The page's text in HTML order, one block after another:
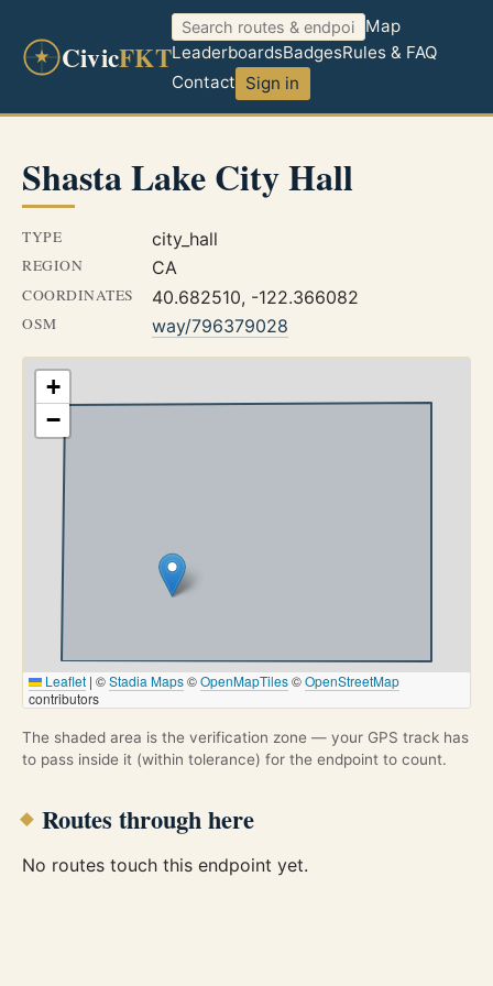
CivicFKT
Map
LeaderboardsBadgesRules & FAQ
Contact Sign in
Shasta Lake City Hall
TYPE city_hall
REGION CA
COORDINATES 40.682510, -122.366082
OSM way/796379028
+
−
Leaflet | ©Stadia Maps©OpenMapTiles©OpenStreetMap
contributors
The shaded area is the verification zone — your GPS track has
to pass inside it (within tolerance) for the endpoint to count.
Routes through here
No routes touch this endpoint yet.